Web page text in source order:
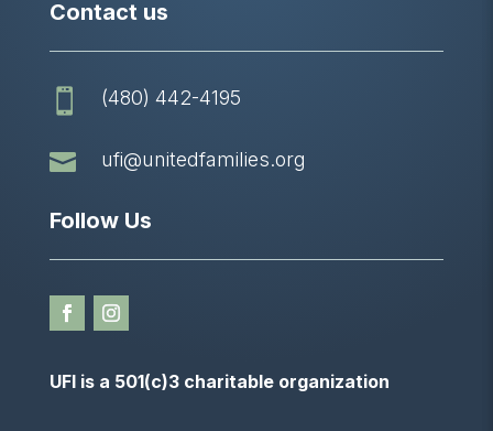
Contact us
 (480) 442-4195
 ufi@unitedfamilies.org
Follow Us
UFI is a 501(c)3 charitable organization